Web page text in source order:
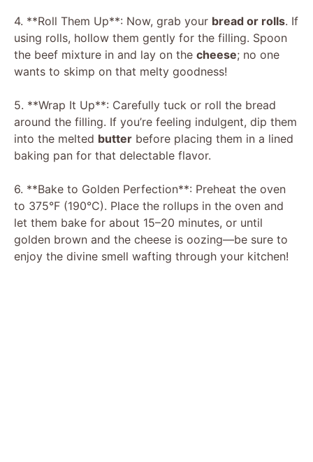
4. **Roll Them Up**: Now, grab your bread or rolls. If
using rolls, hollow them gently for the filling. Spoon
the beef mixture in and lay on the cheese; no one
wants to skimp on that melty goodness!
5. **Wrap It Up**: Carefully tuck or roll the bread
around the filling. If you’re feeling indulgent, dip them
into the melted butter before placing them in a lined
baking pan for that delectable flavor.
6. **Bake to Golden Perfection**: Preheat the oven
to 375°F (190°C). Place the rollups in the oven and
let them bake for about 15–20 minutes, or until
golden brown and the cheese is oozing—be sure to
enjoy the divine smell wafting through your kitchen!